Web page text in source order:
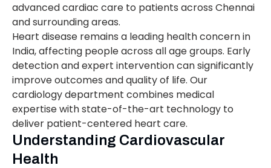
advanced cardiac care to patients across Chennai
and surrounding areas.
Heart disease remains a leading health concern in
India, affecting people across all age groups. Early
detection and expert intervention can significantly
improve outcomes and quality of life. Our
cardiology department combines medical
expertise with state-of-the-art technology to
deliver patient-centered heart care.
Understanding Cardiovascular
Health